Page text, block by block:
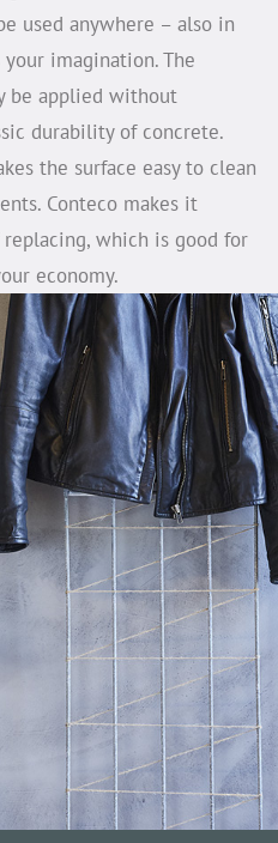
used anywhere – also in
imagination. The
be applied without
durability of concrete.
the surface easy to clean
Conteco makes it
which is good for
economy.